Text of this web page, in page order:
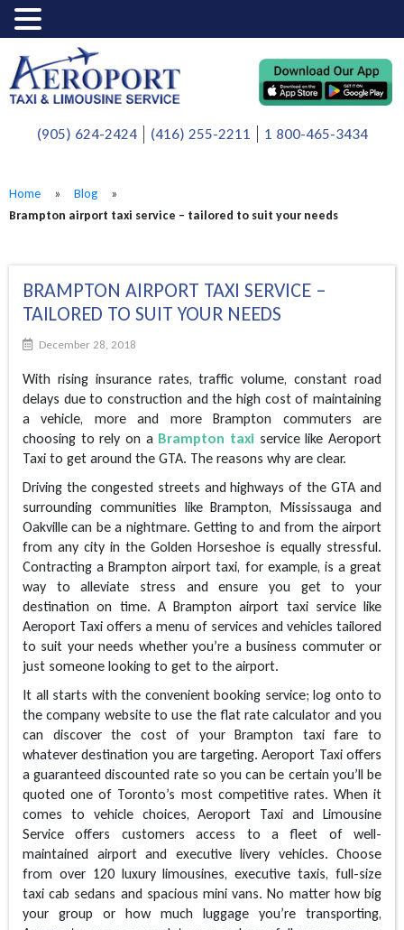
(905) 624-2424 (416) 255-2211 1 800-465-3434
Home » Blog
»
Brampton airport taxi service – tailored to suit your needs
BRAMPTON AIRPORT TAXI SERVICE –
TAILORED TO SUIT YOUR NEEDS
December 28, 2018
With rising insurance rates, traffic volume, constant road
delays due to construction and the high cost of maintaining
a vehicle, more and more Brampton commuters are
choosing to rely on a Brampton taxi service like Aeroport
Taxi to get around the GTA. The reasons why are clear.
Driving the congested streets and highways of the GTA and
surrounding communities like Brampton, Mississauga and
Oakville can be a nightmare. Getting to and from the airport
from any city in the Golden Horseshoe is equally stressful.
Contracting a Brampton airport taxi, for example, is a great
way to alleviate stress and ensure you get to your
destination on time. A Brampton airport taxi service like
Aeroport Taxi offers a menu of services and vehicles tailored
to suit your needs whether you’re a business commuter or
just someone looking to get to the airport.
It all starts with the convenient booking service; log onto to
the company website to use the flat rate calculator and you
can discover the cost of your Brampton taxi fare to
whatever destination you are targeting. Aeroport Taxi offers
a guaranteed discounted rate so you can be certain you’ll be
quoted one of Toronto’s most competitive rates. When it
comes to vehicle choices, Aeroport Taxi and Limousine
Service offers customers access to a fleet of well-
maintained airport and executive livery vehicles. Choose
from over 120 luxury limousines, executive taxis, full-size
taxi cab sedans and spacious mini vans. No matter how big
your group or how much luggage you’re transporting,